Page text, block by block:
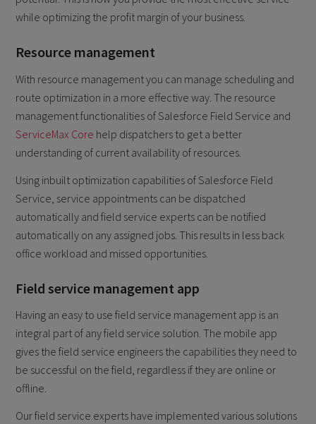
while optimizing the profit margin of your business.
Resource management
With resource management you can manage scheduling and
route optimization in a more effective way. The resource
management functionalities of Salesforce Field Service and
ServiceMax Core help dispatchers to get a better
understanding of current availability of resources.
Using inbuilt optimization capabilities of Salesforce Field
Service, service appointments can be dispatched
automatically and field service experts can be notified
automatically on any assigned jobs. This results in less back
office workload and missed opportunities.
Field service management app
Having an easy to use field service management app is an
integral part of any field service solution. The mobile app
gives the field service engineers the capabilities they need to
be successful on the field, regardless if they are online or
offline.
Our field service experts have implemented various solutions